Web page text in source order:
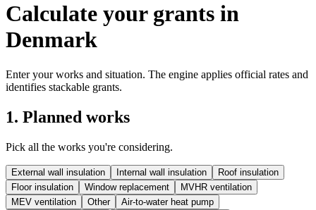
Calculate your grants in
Denmark
Enter your works and situation. The engine applies official rates and
identifies stackable grants.
1. Planned works
Pick all the works you're considering.
External wall insulation Internal wall insulation
Roof insulation
Floor insulation
Window replacement
MVHR ventilation
MEV ventilation
Other
Air-to-water heat pump